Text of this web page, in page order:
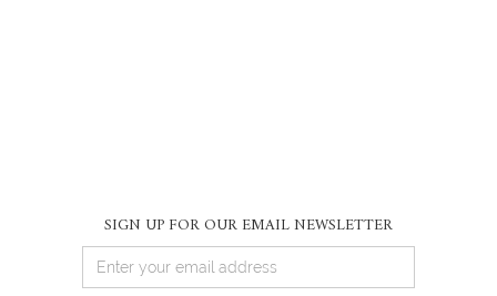
SIGN UP FOR OUR EMAIL NEWSLETTER